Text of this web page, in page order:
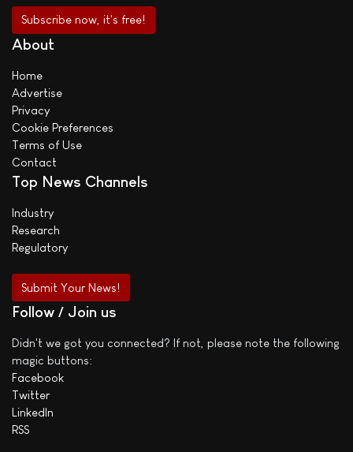
About
Home
Advertise
Privacy
Cookie Preferences
Terms of Use
Contact
Top News Channels
Industry
Research
Regulatory
Submit Your News!
Follow / Join us
Didn't we got you connected? If not, please note the following
magic buttons:
Facebook
Twitter
LinkedIn
RSS